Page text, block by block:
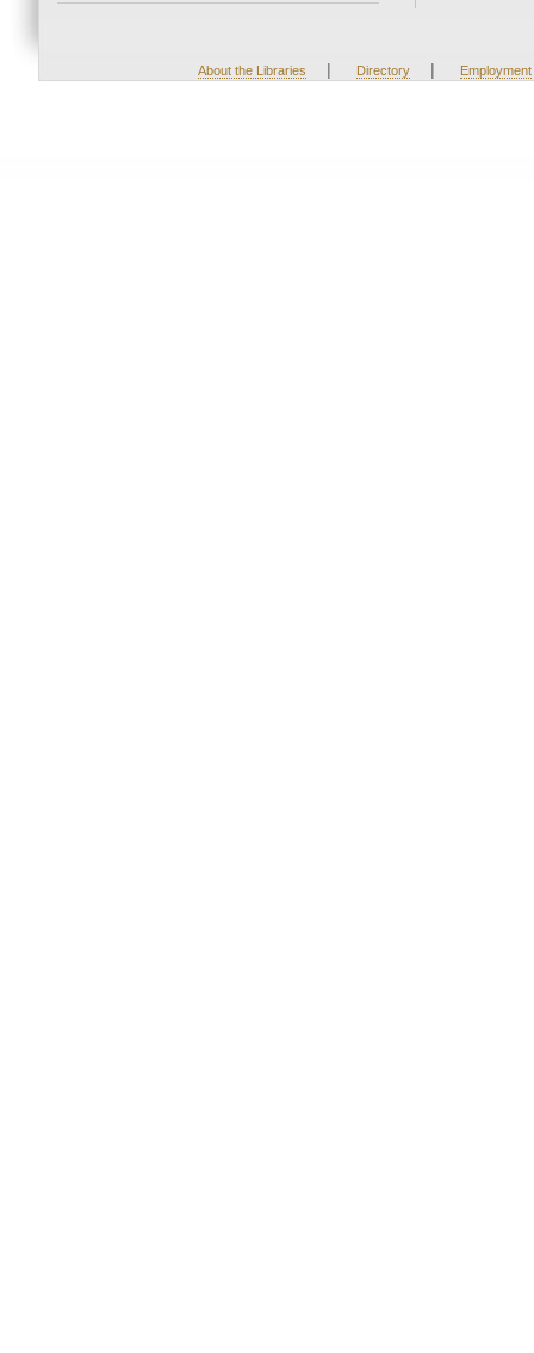
About the Libraries | Directory | Employment